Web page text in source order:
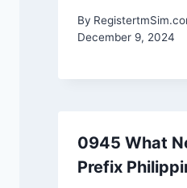
By
December 9, 2024
0945 What
Prefix